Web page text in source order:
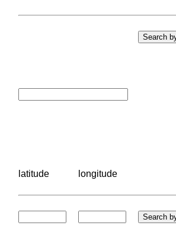
latitude longitude